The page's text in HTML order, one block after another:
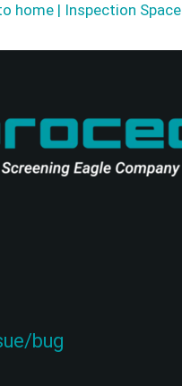
home | Inspection Space
bug